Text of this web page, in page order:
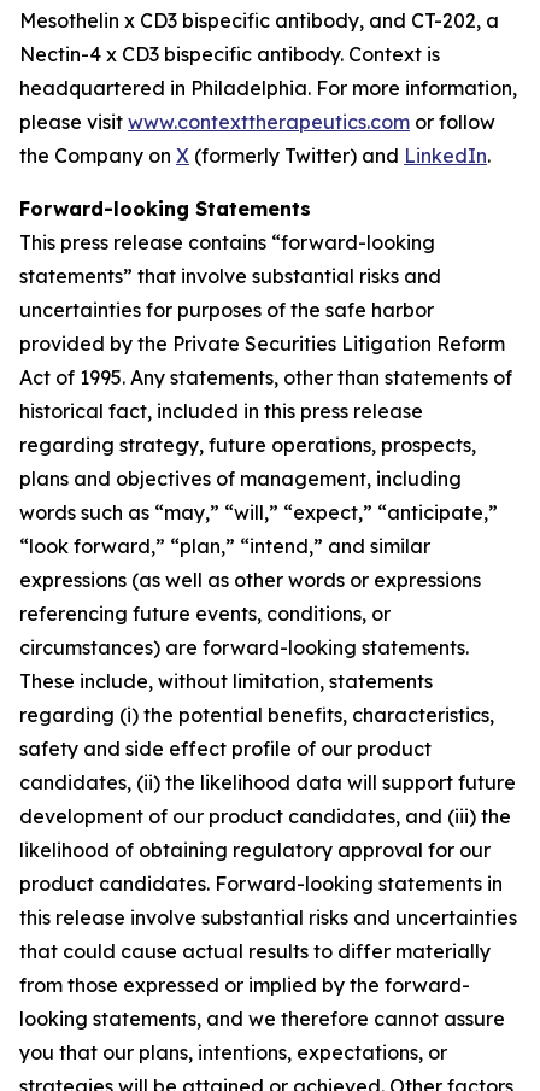
Mesothelin x CD3 bispecific antibody, and CT-202, a
Nectin-4 x CD3 bispecific antibody. Context is
headquartered in Philadelphia. For more information,
please visit www.contexttherapeutics.com or follow
the Company on X (formerly Twitter) and LinkedIn.
Forward-looking Statements
This press release contains “forward-looking
statements” that involve substantial risks and
uncertainties for purposes of the safe harbor
provided by the Private Securities Litigation Reform
Act of 1995. Any statements, other than statements of
historical fact, included in this press release
regarding strategy, future operations, prospects,
plans and objectives of management, including
words such as “may,” “will,” “expect,” “anticipate,”
“look forward,” “plan,” “intend,” and similar
expressions (as well as other words or expressions
referencing future events, conditions, or
circumstances) are forward-looking statements.
These include, without limitation, statements
regarding (i) the potential benefits, characteristics,
safety and side effect profile of our product
candidates, (ii) the likelihood data will support future
development of our product candidates, and (iii) the
likelihood of obtaining regulatory approval for our
product candidates. Forward-looking statements in
this release involve substantial risks and uncertainties
that could cause actual results to differ materially
from those expressed or implied by the forward-
looking statements, and we therefore cannot assure
you that our plans, intentions, expectations, or
strategies will be attained or achieved. Other factors